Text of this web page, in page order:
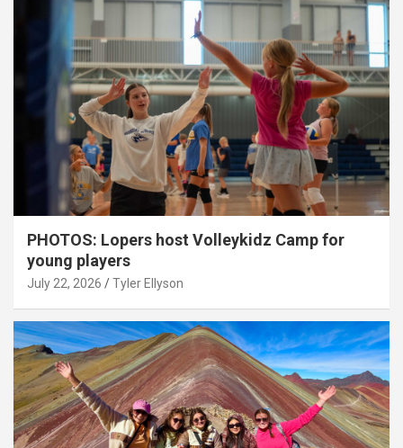
PHOTOS: Lopers host Volleykidz Camp for
young players
July 22, 2026 Tyler Ellyson